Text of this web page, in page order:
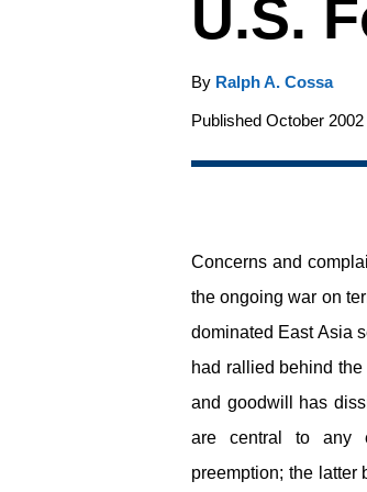
U.S.
By Ralph A. Cossa
Published October 2002
Concerns and
the ongoing war on
dominated East Asia
had rallied behind
and goodwill has
are central to any
preemption; the latter